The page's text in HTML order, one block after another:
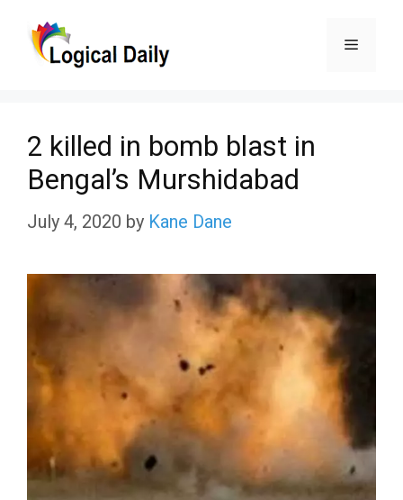
Menu
2 killed in bomb blast in
Bengal’s Murshidabad
July 4, 2020 by Kane Dane